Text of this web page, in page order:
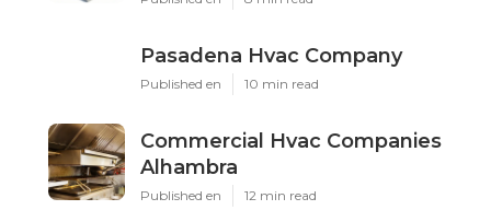
Pasadena Hvac Company
Published en 10 min read
Commercial Hvac Companies
Alhambra
Published en 12 min read